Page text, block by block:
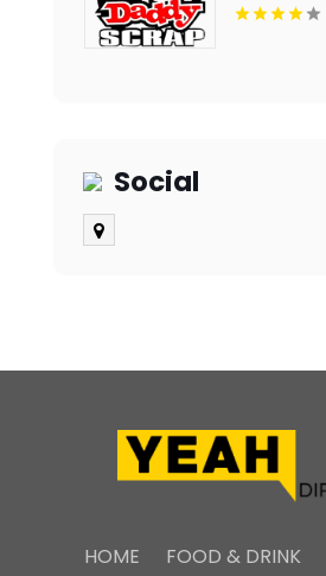
Social
HOME FOOD & DRINK